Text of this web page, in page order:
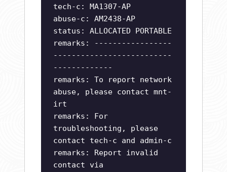
tech-c: MA1307-AP
abuse-c: AM2438-AP
status: ALLOCATED PORTABLE
remarks: -----------------
--------------------------
-------------
remarks: To report network
abuse, please contact mnt-
irt
remarks: For
troubleshooting, please
contact tech-c and admin-c
remarks: Report invalid
contact via